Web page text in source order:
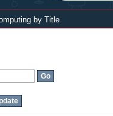
by Title